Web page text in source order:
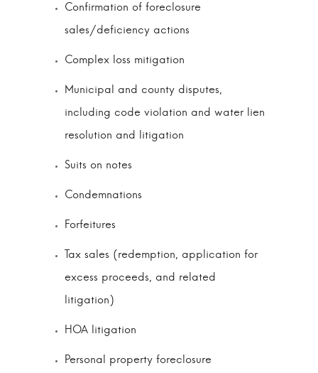
Confirmation of foreclosure
sales/deficiency actions
Complex loss mitigation
Municipal and county disputes,
including code violation and water lien
resolution and litigation
Suits on notes
Condemnations
Forfeitures
Tax sales (redemption, application for
excess proceeds, and related
litigation)
HOA litigation
Personal property foreclosure